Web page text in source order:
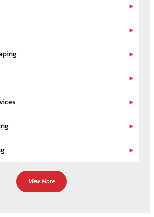
View More